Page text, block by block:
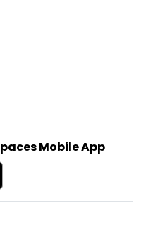
Mobile App